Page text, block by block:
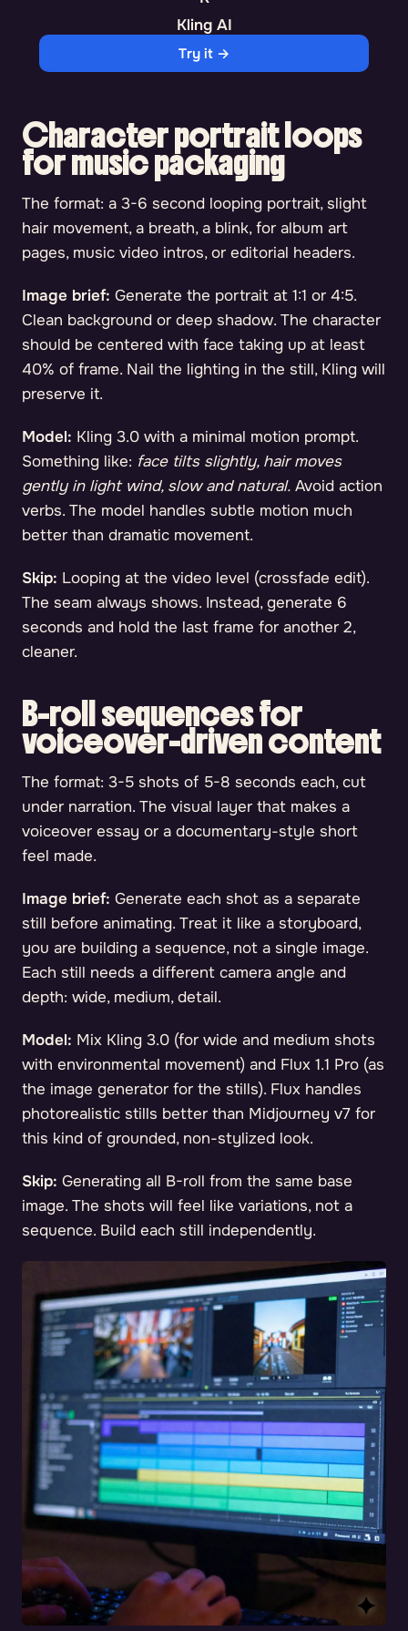
Kling AI
Try it →
Character portrait loops
for music packaging
The format: a 3-6 second looping portrait, slight
hair movement, a breath, a blink, for album art
pages, music video intros, or editorial headers.
Image brief: Generate the portrait at 1:1 or 4:5.
Clean background or deep shadow. The character
should be centered with face taking up at least
40% of frame. Nail the lighting in the still, Kling will
preserve it.
Model: Kling 3.0 with a minimal motion prompt.
Something like: face tilts slightly, hair moves
gently in light wind, slow and natural. Avoid action
verbs. The model handles subtle motion much
better than dramatic movement.
Skip: Looping at the video level (crossfade edit).
The seam always shows. Instead, generate 6
seconds and hold the last frame for another 2,
cleaner.
B-roll sequences for
voiceover-driven content
The format: 3-5 shots of 5-8 seconds each, cut
under narration. The visual layer that makes a
voiceover essay or a documentary-style short
feel made.
Image brief: Generate each shot as a separate
still before animating. Treat it like a storyboard,
you are building a sequence, not a single image.
Each still needs a different camera angle and
depth: wide, medium, detail.
Model: Mix Kling 3.0 (for wide and medium shots
with environmental movement) and Flux 1.1 Pro (as
the image generator for the stills). Flux handles
photorealistic stills better than Midjourney v7 for
this kind of grounded, non-stylized look.
Skip: Generating all B-roll from the same base
image. The shots will feel like variations, not a
sequence. Build each still independently.